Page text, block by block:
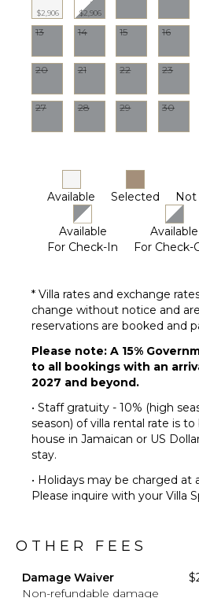
$2,906 $2,906
13 14 15 16
20 21 22 23
27 28 29 30
Available Selected Not
Available
For Check-In
Available
For Check-
* Villa rates and exchange
change without notice and
reservations are booked and
Please note: A 15%
to all bookings with an
2027 and beyond.
• Staff gratuity - 10% (high
season) of villa rental rate is
house in Jamaican or US
stay.
• Holidays may be charged at
Please inquire with your Villa
OTHER FEES
Damage Waiver
Non-refundable damage